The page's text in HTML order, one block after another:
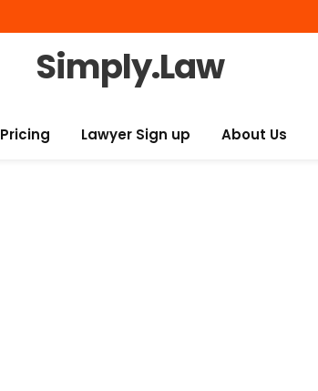
Simply.Law
Pricing Lawyer Sign up About Us